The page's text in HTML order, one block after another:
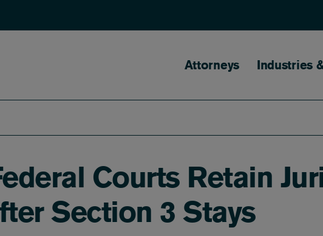
Main navigation
Attorneys Industries
Courts Retain
Section 3 Stays